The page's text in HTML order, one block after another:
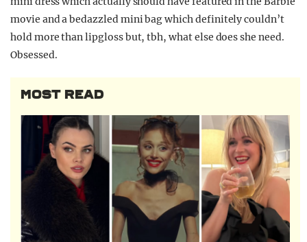
movie and a bedazzled mini bag which definitely couldn’t
hold more than lipgloss but, tbh, what else does she need.
Obsessed.
MOST READ